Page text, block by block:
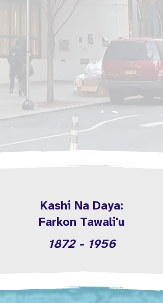
Kashi Na Daya:
Farkon Tawali'u
1872 - 1956